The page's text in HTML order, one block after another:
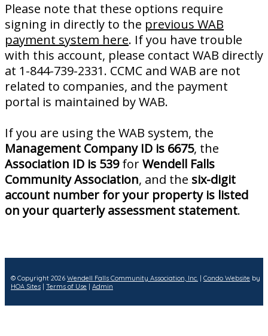
Please note that these options require
signing in directly to the previous WAB
payment system here. If you have trouble
with this account, please contact WAB directly
at 1-844-739-2331. CCMC and WAB are not
related to companies, and the payment
portal is maintained by WAB.
If you are using the WAB system, the
Management Company ID is 6675, the
Association ID is 539forWendell Falls
Community Association, and the six-digit
account number for your property is listed
on your quarterly assessment statement.
© Copyright 2026 Wendell Falls Community Association, Inc. Condo Website by
HOA Sites
Terms of Use Admin